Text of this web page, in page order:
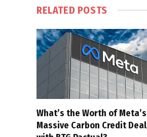
RELATED POSTS
What’s the Worth of Meta’s
Massive Carbon Credit Deal